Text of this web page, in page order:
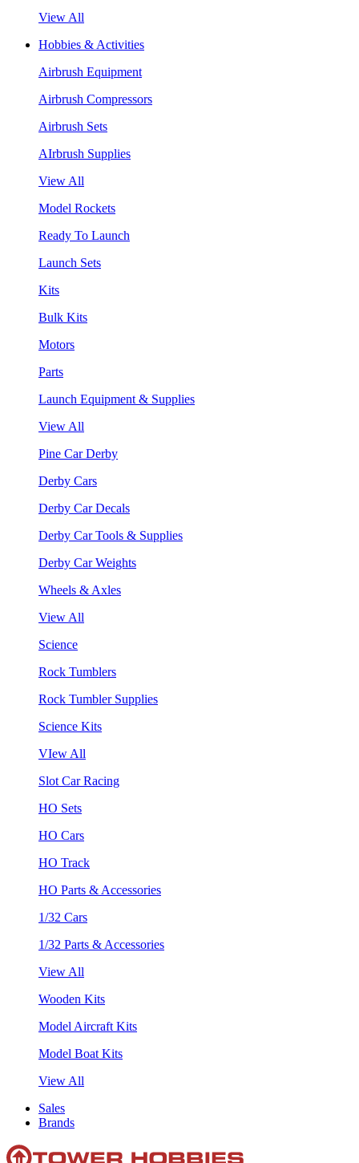
View All
Hobbies & Activities
Airbrush Equipment
Airbrush Compressors
Airbrush Sets
AIrbrush Supplies
View All
Model Rockets
Ready To Launch
Launch Sets
Kits
Bulk Kits
Motors
Parts
Launch Equipment & Supplies
View All
Pine Car Derby
Derby Cars
Derby Car Decals
Derby Car Tools & Supplies
Derby Car Weights
Wheels & Axles
View All
Science
Rock Tumblers
Rock Tumbler Supplies
Science Kits
VIew All
Slot Car Racing
HO Sets
HO Cars
HO Track
HO Parts & Accessories
1/32 Cars
1/32 Parts & Accessories
View All
Wooden Kits
Model Aircraft Kits
Model Boat Kits
View All
Sales
Brands